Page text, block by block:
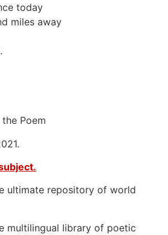
today
miles away
Poem
ultimate repository of world
multilingual library of poetic